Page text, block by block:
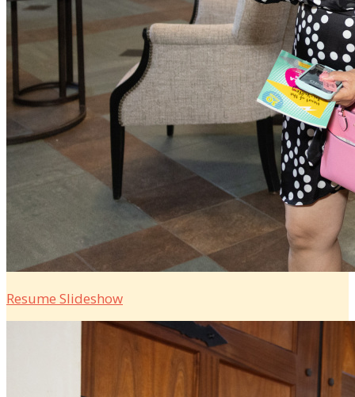
Resume Slideshow